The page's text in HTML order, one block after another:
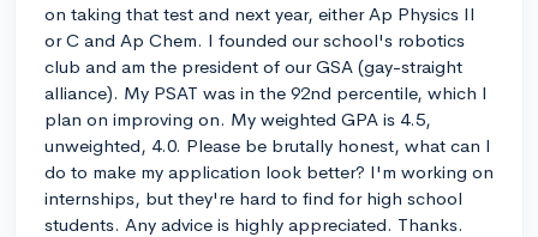
on taking that test and next year, either Ap Physics II
or C and Ap Chem. I founded our school's robotics
club and am the president of our GSA (gay-straight
alliance). My PSAT was in the 92nd percentile, which I
plan on improving on. My weighted GPA is 4.5,
unweighted, 4.0. Please be brutally honest, what can I
do to make my application look better? I'm working on
internships, but they're hard to find for high school
students. Any advice is highly appreciated. Thanks.